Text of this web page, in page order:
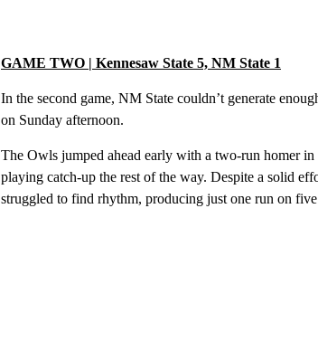
GAME TWO | Kennesaw State 5, NM State 1
In the second game, NM State couldn’t generate
on Sunday afternoon.
The Owls jumped ahead early with a two-run homer
playing catch-up the rest of the way. Despite a solid
struggled to find rhythm, producing just one run on